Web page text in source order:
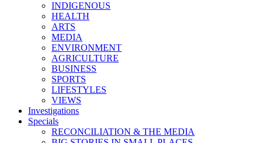
INDIGENOUS
HEALTH
ARTS
MEDIA
ENVIRONMENT
AGRICULTURE
BUSINESS
SPORTS
LIFESTYLES
VIEWS
Investigations
Specials
RECONCILIATION & THE MEDIA